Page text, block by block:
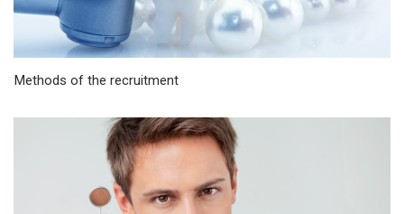
Methods of the recruitment